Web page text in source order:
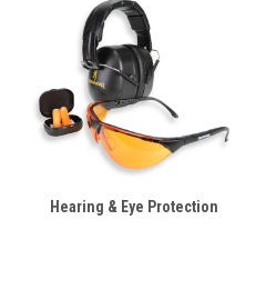
Hearing & Eye Protection